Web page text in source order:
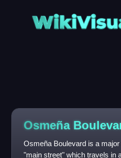
Osmeña
Osmeña Boulevard is a
"main street" which travels in